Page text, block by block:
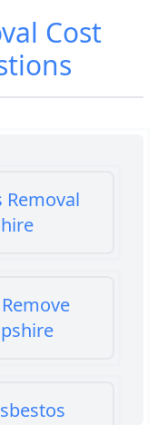
Cost
Removal